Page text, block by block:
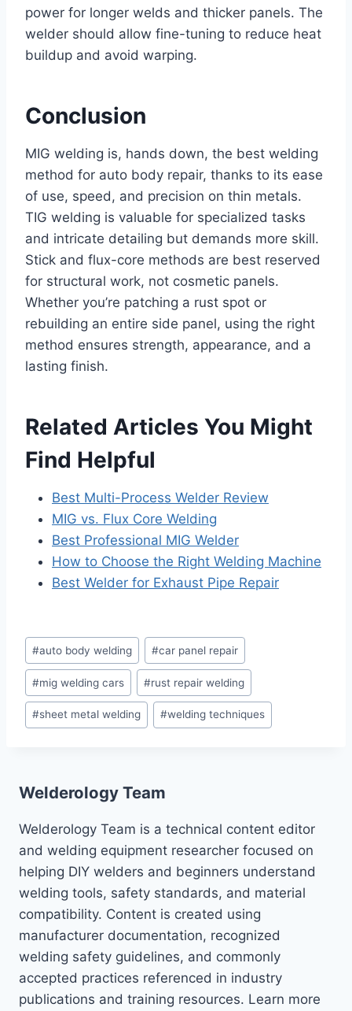
power for longer welds and thicker panels. The
welder should allow fine-tuning to reduce heat
buildup and avoid warping.
Conclusion
MIG welding is, hands down, the best welding
method for auto body repair, thanks to its ease
of use, speed, and precision on thin metals.
TIG welding is valuable for specialized tasks
and intricate detailing but demands more skill.
Stick and flux-core methods are best reserved
for structural work, not cosmetic panels.
Whether you’re patching a rust spot or
rebuilding an entire side panel, using the right
method ensures strength, appearance, and a
lasting finish.
Related Articles You Might
Find Helpful
Best Multi-Process Welder Review
MIG vs. Flux Core Welding
Best Professional MIG Welder
How to Choose the Right Welding Machine
Best Welder for Exhaust Pipe Repair
Post
Tags:
#auto body welding #car panel repair
#mig welding cars #rust repair welding
#sheet metal welding #welding techniques
Welderology Team
Welderology Team is a technical content editor
and welding equipment researcher focused on
helping DIY welders and beginners understand
welding tools, safety standards, and material
compatibility. Content is created using
manufacturer documentation, recognized
welding safety guidelines, and commonly
accepted practices referenced in industry
publications and training resources. Learn more